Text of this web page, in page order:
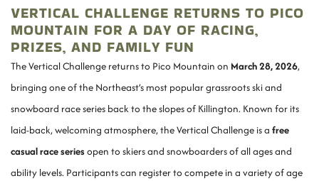
VERTICAL CHALLENGE RETURNS TO PICO
MOUNTAIN FOR A DAY OF RACING,
PRIZES, AND FAMILY FUN
The Vertical Challenge returns to Pico Mountain on March 28, 2026,
bringing one of the Northeast’s most popular grassroots ski and
snowboard race series back to the slopes of Killington. Known for its
laid-back, welcoming atmosphere, the Vertical Challenge is a free
casual race series open to skiers and snowboarders of all ages and
ability levels. Participants can register to compete in a variety of age